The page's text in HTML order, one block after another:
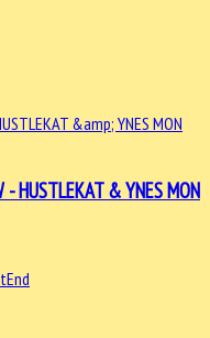
- HUSTLEKAT & YNES MON
End